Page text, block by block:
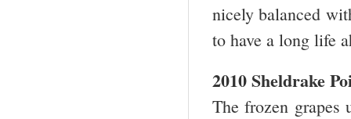
nicely balanced
to have a long life
2010 Sheldrake
The frozen grapes